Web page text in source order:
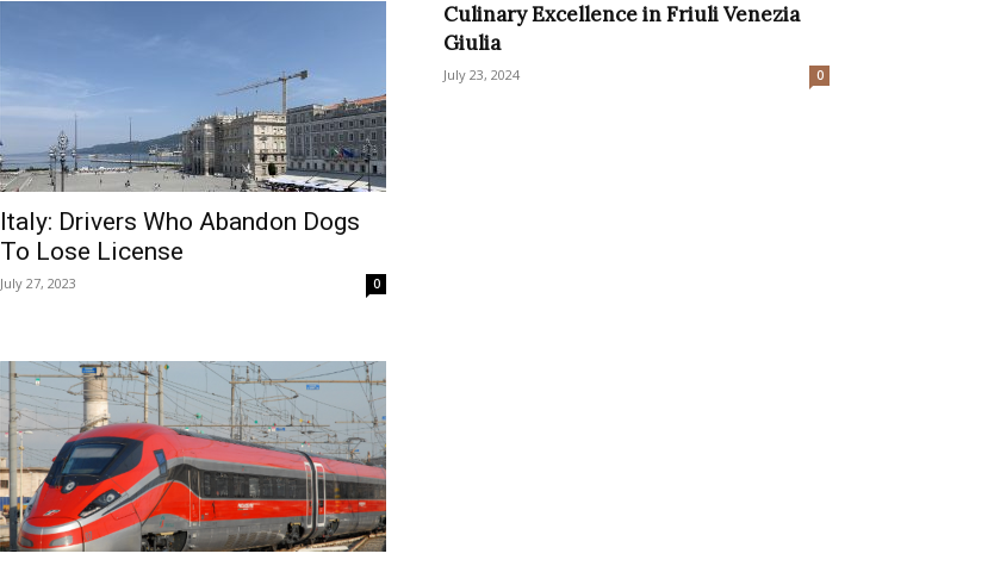
Italy: Drivers Who Abandon Dogs
To Lose License
July 27, 2023 0
Culinary Excellence in Friuli Venezia
Giulia
July 23, 2024 0